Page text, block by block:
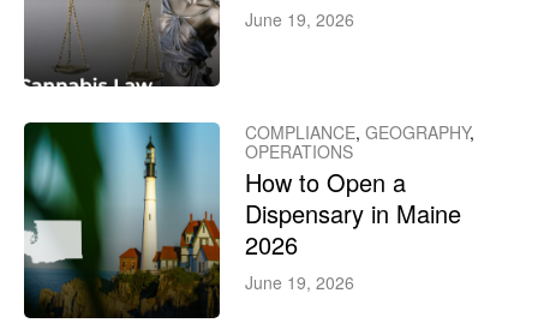
June 19, 2026
COMPLIANCE, GEOGRAPHY,
OPERATIONS
How to Open a
Dispensary in Maine
2026
June 19, 2026